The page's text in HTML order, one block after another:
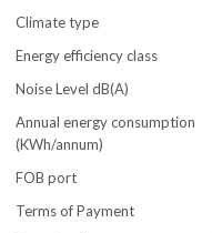
Climate type
Energy efficiency class
Noise Level dB(A)
Annual energy consumption
(KWh/annum)
FOB port
Terms of Payment